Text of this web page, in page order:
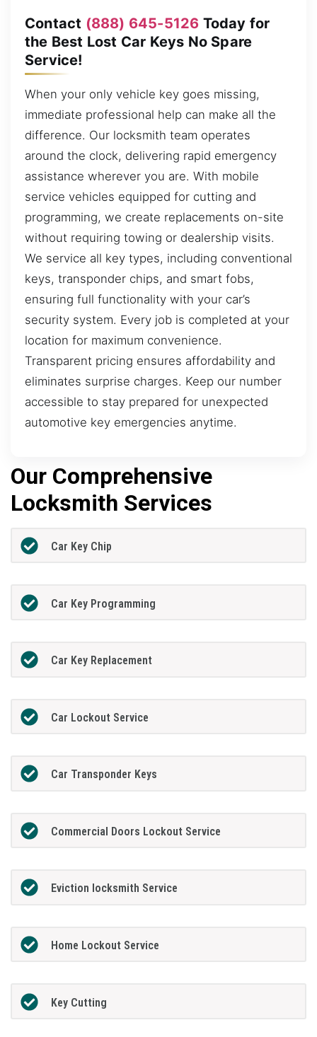
Contact (888) 645-5126 Today for
the Best Lost Car Keys No Spare
Service!
When your only vehicle key goes missing,
immediate professional help can make all the
difference. Our locksmith team operates
around the clock, delivering rapid emergency
assistance wherever you are. With mobile
service vehicles equipped for cutting and
programming, we create replacements on-site
without requiring towing or dealership visits.
We service all key types, including conventional
keys, transponder chips, and smart fobs,
ensuring full functionality with your car’s
security system. Every job is completed at your
location for maximum convenience.
Transparent pricing ensures affordability and
eliminates surprise charges. Keep our number
accessible to stay prepared for unexpected
automotive key emergencies anytime.
Our Comprehensive
Locksmith Services
Car Key Chip
Car Key Programming
Car Key Replacement
Car Lockout Service
Car Transponder Keys
Commercial Doors Lockout Service
Eviction locksmith Service
Home Lockout Service
Key Cutting